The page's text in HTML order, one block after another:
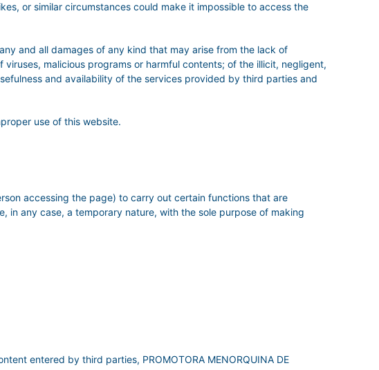
or similar circumstances could make it impossible to access the
and all damages of any kind that may arise from the lack of
malicious programs or harmful contents; of the illicit, negligent,
and availability of the services provided by third parties and
use of this website.
accessing the page) to carry out certain functions that are
in any case, a temporary nature, with the sole purpose of making
entered by third parties, PROMOTORA MENORQUINA DE